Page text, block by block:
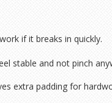
if it breaks in quickly.
stable and not pinch
extra padding for